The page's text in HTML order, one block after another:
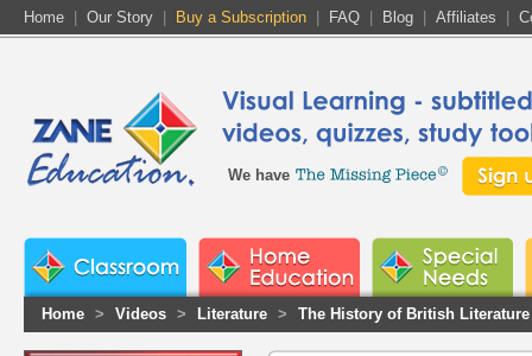
Home Our Story Buy a Subscription FAQ Blog Affiliates
We have
Home > Videos > Literature > The History of British Literature